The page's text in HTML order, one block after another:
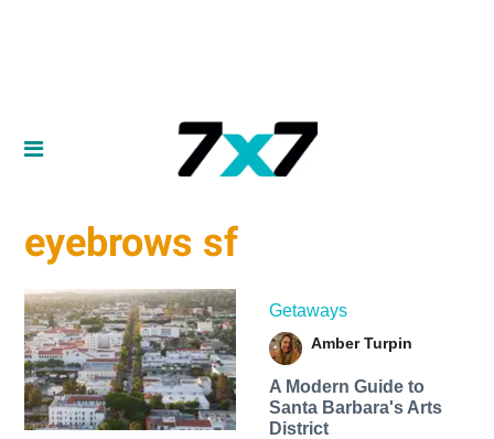
eyebrows sf
Getaways
Amber Turpin
A Modern Guide to
Santa Barbara's Arts
District